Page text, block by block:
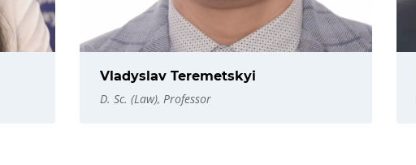
Vladyslav Teremetskyi
D. Sc. (Law), Professor